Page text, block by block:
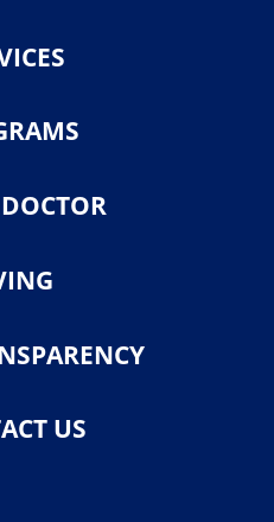
US